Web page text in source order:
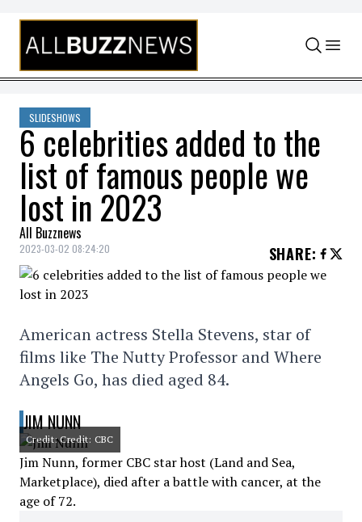
Skip to content
SLIDESHOWS
6 celebrities added to the
list of famous people we
lost in 2023
All Buzznews
2023-03-02 08:24:20 SHARE:
American actress Stella Stevens, star of
films like The Nutty Professor and Where
Angels Go, has died aged 84.
JIM NUNN
Credit: Credit: CBC
Jim Nunn, former CBC star host (Land and Sea,
Marketplace), died after a battle with cancer, at the
age of 72.